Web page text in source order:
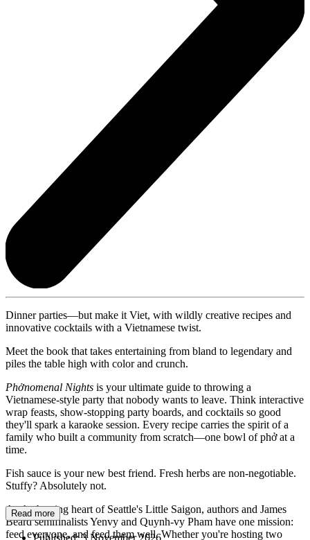
Dinner parties—but make it Viet, with wildly creative recipes and
innovative cocktails with a Vietnamese twist.
Meet the book that takes entertaining from bland to legendary and
piles the table high with color and crunch.
Phởnomenal Nights is your ultimate guide to throwing a
Vietnamese-style party that nobody wants to leave. Think interactive
wrap feasts, show-stopping party boards, and cocktails so good
they'll spark a karaoke session. Every recipe carries the spirit of a
family who built a community from scratch—one bowl of phở at a
time.
Fish sauce is your new best friend. Fresh herbs are non-negotiable.
Stuffy? Absolutely not.
As the beating heart of Seattle's Little Saigon, authors and James
Beard semifinalists Yenvy and Quynh-vy Pham have one mission:
feed everyone, and feed them well. Whether you're hosting two
Read more
Published:3 November 2026